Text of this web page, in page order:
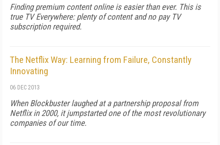
Finding premium content online is easier than ever. This is
true TV Everywhere: plenty of content and no pay TV
subscription required.
The Netflix Way: Learning from Failure, Constantly
Innovating
06 DEC 2013
When Blockbuster laughed at a partnership proposal from
Netflix in 2000, it jumpstarted one of the most revolutionary
companies of our time.